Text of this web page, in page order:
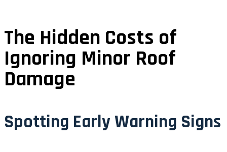
The Hidden Costs of
Ignoring Minor Roof
Damage
Spotting Early Warning Signs